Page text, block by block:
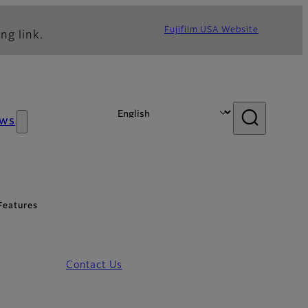
link. Fujifilm USA Website
Contact Us